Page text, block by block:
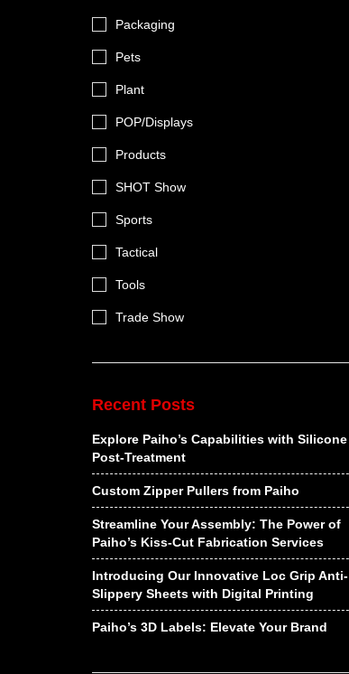
Packaging
Pets
Plant
POP/Displays
Products
SHOT Show
Sports
Tactical
Tools
Trade Show
Recent Posts
Explore Paiho’s Capabilities with Silicone
Post-Treatment
Custom Zipper Pullers from Paiho
Streamline Your Assembly: The Power of
Paiho’s Kiss-Cut Fabrication Services
Introducing Our Innovative Loc Grip Anti-
Slippery Sheets with Digital Printing
Paiho’s 3D Labels: Elevate Your Brand